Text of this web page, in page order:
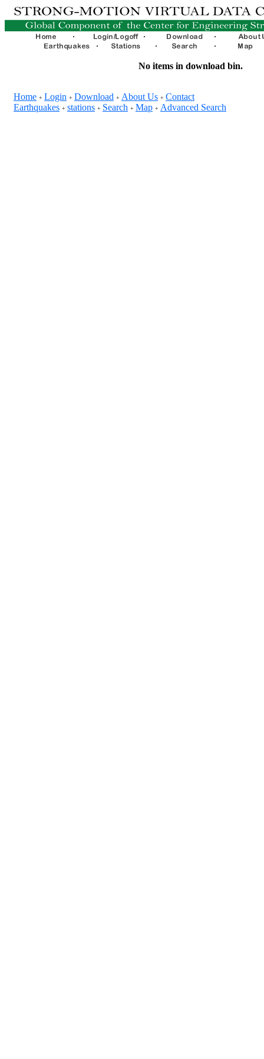
No items in download bin.
Home + Login + Download + About Us + Contact
Earthquakes + stations + Search + Map + Advanced Search